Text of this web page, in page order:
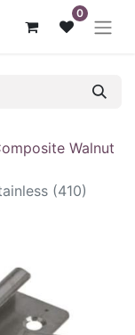
0
Walnut
(410)